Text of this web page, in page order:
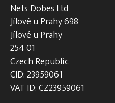
Nets Dobes Ltd
Jílové u Prahy 698
Jílové u Prahy
254 01
Czech Republic
CID: 23959061
VAT ID: CZ23959061